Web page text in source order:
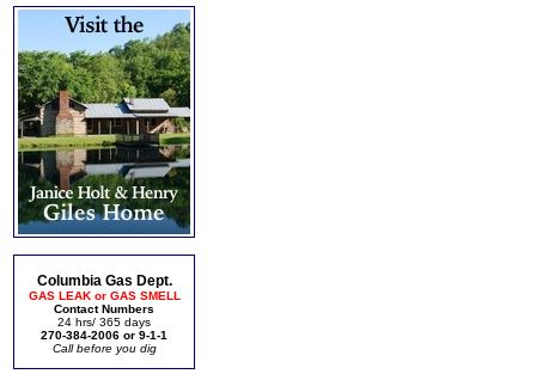
Columbia Gas Dept.
GAS LEAK or GAS SMELL
Contact Numbers
24 hrs/ 365 days
270-384-2006 or 9-1-1
Call before you dig